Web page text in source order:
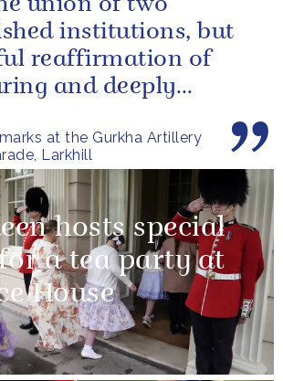
at the Gurkha Artillery
Larkhill
union of two
institutions, but
reaffirmation of
and deeply
hosts special
a tea party at
House